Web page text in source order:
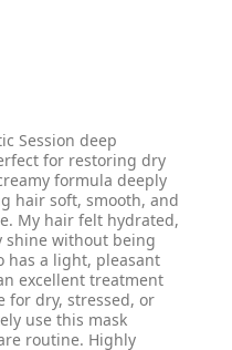
Session deep
for restoring dry
formula deeply
hair soft, smooth, and
My hair felt hydrated,
shine without being
has a light, pleasant
excellent treatment
for dry, stressed, or
use this mask
routine. Highly